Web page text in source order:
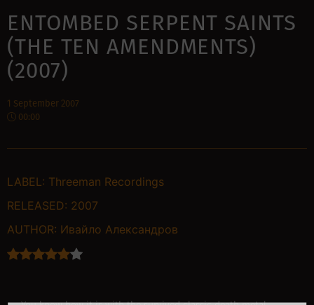
ENTOMBED SERPENT SAINTS
(THE TEN AMENDMENTS)
(2007)
1 September 2007
00:00
LABEL: Threeman Recordings
RELEASED: 2007
AUTHOR: Ивайло Александров